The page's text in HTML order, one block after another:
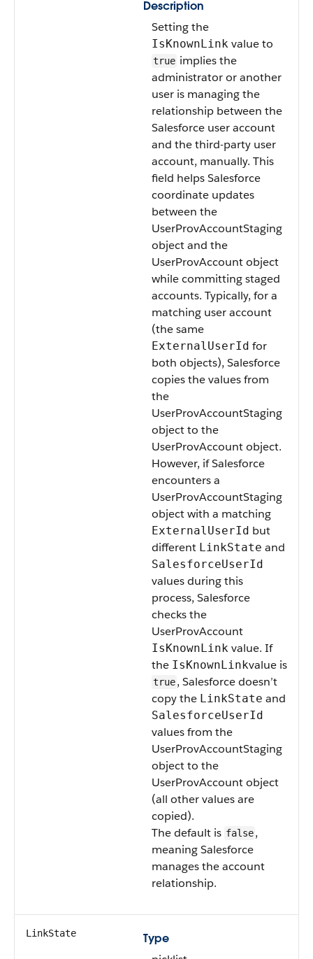
Description
Setting the
IsKnownLink value to
true implies the
administrator or another
user is managing the
relationship between the
Salesforce user account
and the third-party user
account, manually. This
field helps Salesforce
coordinate updates
between the
UserProvAccountStaging
object and the
UserProvAccount object
while committing staged
accounts. Typically, for a
matching user account
(the same
ExternalUserId for
both objects), Salesforce
copies the values from
the
UserProvAccountStaging
object to the
UserProvAccount object.
However, if Salesforce
encounters a
UserProvAccountStaging
object with a matching
ExternalUserId but
different LinkState and
SalesforceUserId
values during this
process, Salesforce
checks the
UserProvAccount
IsKnownLink value. If
the IsKnownLinkvalue is
true, Salesforce doesn’t
copy the LinkState and
SalesforceUserId
values from the
UserProvAccountStaging
object to the
UserProvAccount object
(all other values are
copied).
The default is false,
meaning Salesforce
manages the account
relationship.
LinkState
Type